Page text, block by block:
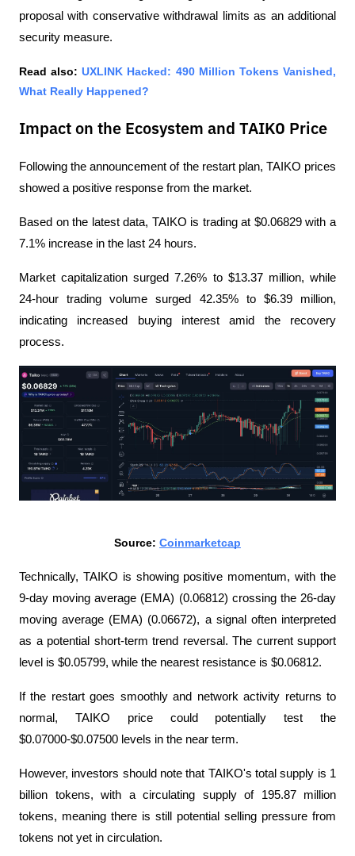
proposal with conservative withdrawal limits as an additional
security measure.
Read also: UXLINK Hacked: 490 Million Tokens Vanished,
What Really Happened?
Impact on the Ecosystem and TAIKO Price
Following the announcement of the restart plan, TAIKO prices
showed a positive response from the market.
Based on the latest data, TAIKO is trading at $0.06829 with a
7.1% increase in the last 24 hours.
Market capitalization surged 7.26% to $13.37 million, while
24-hour trading volume surged 42.35% to $6.39 million,
indicating increased buying interest amid the recovery
process.
Source: Coinmarketcap
Technically, TAIKO is showing positive momentum, with the
9-day moving average (EMA) (0.06812) crossing the 26-day
moving average (EMA) (0.06672), a signal often interpreted
as a potential short-term trend reversal. The current support
level is $0.05799, while the nearest resistance is $0.06812.
If the restart goes smoothly and network activity returns to
normal, TAIKO price could potentially test the
$0.07000-$0.07500 levels in the near term.
However, investors should note that TAIKO's total supply is 1
billion tokens, with a circulating supply of 195.87 million
tokens, meaning there is still potential selling pressure from
tokens not yet in circulation.